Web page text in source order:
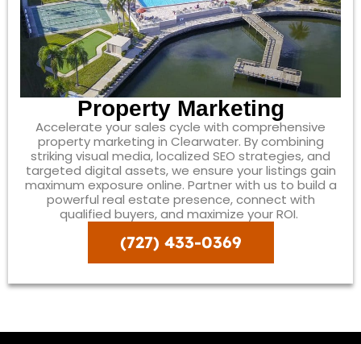
Property Marketing
Accelerate your sales cycle with comprehensive
property marketing in Clearwater. By combining
striking visual media, localized SEO strategies, and
targeted digital assets, we ensure your listings gain
maximum exposure online. Partner with us to build a
powerful real estate presence, connect with
qualified buyers, and maximize your ROI.
(727) 433-0369